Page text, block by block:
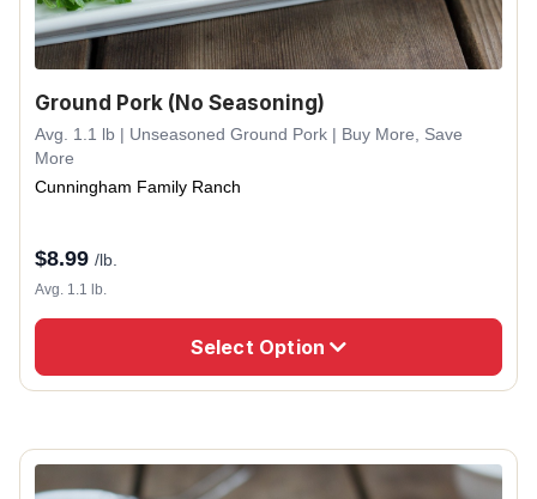
Ground Pork (No Seasoning)
Avg. 1.1 lb | Unseasoned Ground Pork | Buy More, Save
More
Cunningham Family Ranch
$8.99 /lb.
Avg. 1.1 lb.
Select Option